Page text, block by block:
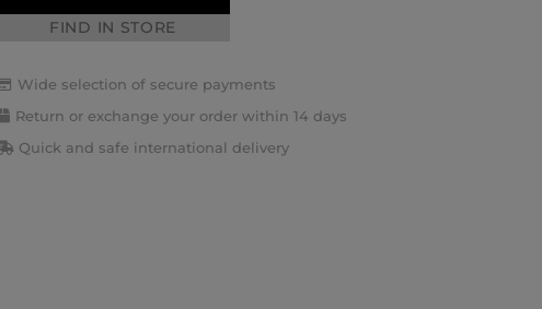
FIND IN STORE
Wide selection of secure payments
Return or exchange your order within 14 days
Quick and safe international delivery